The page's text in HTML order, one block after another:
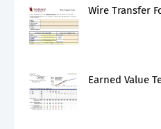
Wire Transfer
Earned Value